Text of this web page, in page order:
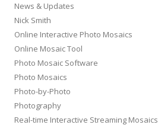
News & Updates
Nick Smith
Online Interactive Photo Mosaics
Online Mosaic Tool
Photo Mosaic Software
Photo Mosaics
Photo-by-Photo
Photography
Real-time Interactive Streaming Mosaics